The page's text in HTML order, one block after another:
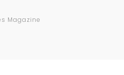
Magazine